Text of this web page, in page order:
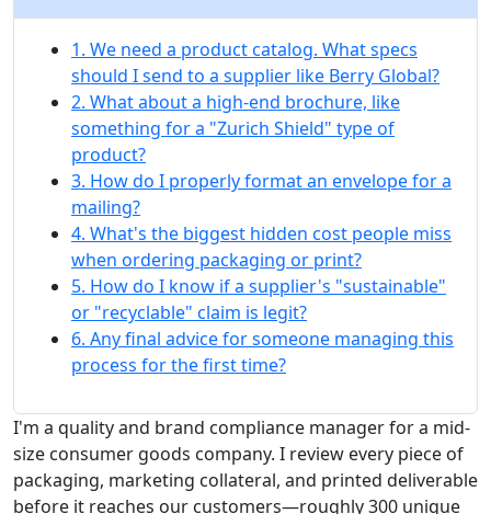
1. We need a product catalog. What specs
should I send to a supplier like Berry Global?
2. What about a high-end brochure, like
something for a "Zurich Shield" type of
product?
3. How do I properly format an envelope for a
mailing?
4. What's the biggest hidden cost people miss
when ordering packaging or print?
5. How do I know if a supplier's "sustainable"
or "recyclable" claim is legit?
6. Any final advice for someone managing this
process for the first time?
I'm a quality and brand compliance manager for a mid-
size consumer goods company. I review every piece of
packaging, marketing collateral, and printed deliverable
before it reaches our customers—roughly 300 unique